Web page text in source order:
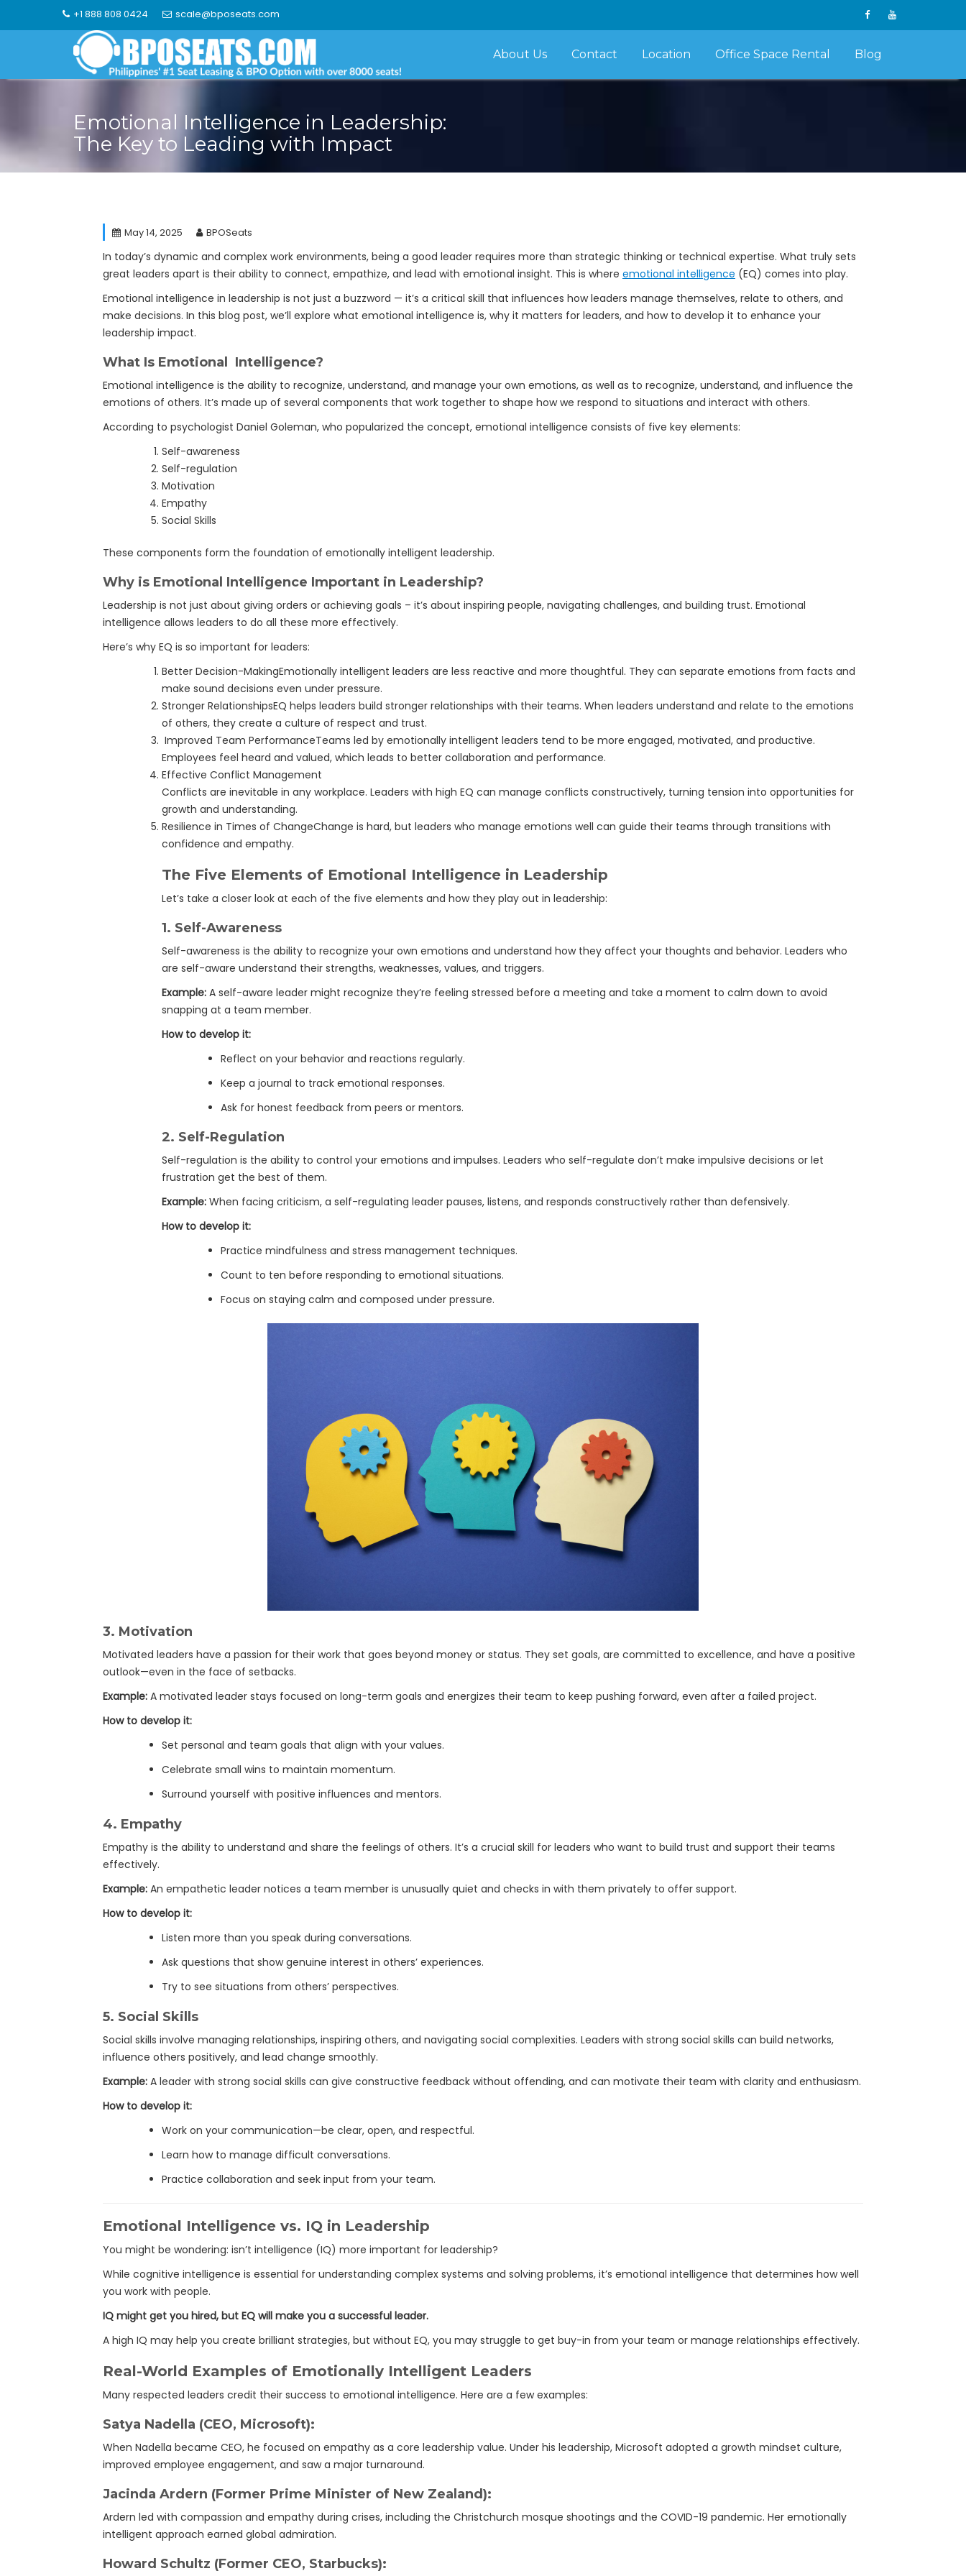
+1 888 808 0424 scale@bposeats.com
About Us Contact Location Office Space Rental Blog
Emotional Intelligence in Leadership:
The Key to Leading with Impact
May 14, 2025 BPOSeats
In today’s dynamic and complex work environments, being a good leader requires more than strategic thinking or technical expertise. What truly sets
great leaders apart is their ability to connect, empathize, and lead with emotional insight. This is where emotional intelligence (EQ) comes into play.
Emotional intelligence in leadership is not just a buzzword — it’s a critical skill that influences how leaders manage themselves, relate to others, and
make decisions. In this blog post, we’ll explore what emotional intelligence is, why it matters for leaders, and how to develop it to enhance your
leadership impact.
What Is Emotional Intelligence?
Emotional intelligence is the ability to recognize, understand, and manage your own emotions, as well as to recognize, understand, and influence the
emotions of others. It’s made up of several components that work together to shape how we respond to situations and interact with others.
According to psychologist Daniel Goleman, who popularized the concept, emotional intelligence consists of five key elements:
Self-awareness
Self-regulation
Motivation
Empathy
Social Skills
These components form the foundation of emotionally intelligent leadership.
Why is Emotional Intelligence Important in Leadership?
Leadership is not just about giving orders or achieving goals – it’s about inspiring people, navigating challenges, and building trust. Emotional
intelligence allows leaders to do all these more effectively.
Here’s why EQ is so important for leaders:
Better Decision-MakingEmotionally intelligent leaders are less reactive and more thoughtful. They can separate emotions from facts and
make sound decisions even under pressure.
Stronger RelationshipsEQ helps leaders build stronger relationships with their teams. When leaders understand and relate to the emotions
of others, they create a culture of respect and trust.
Improved Team PerformanceTeams led by emotionally intelligent leaders tend to be more engaged, motivated, and productive.
Employees feel heard and valued, which leads to better collaboration and performance.
Effective Conflict Management
Conflicts are inevitable in any workplace. Leaders with high EQ can manage conflicts constructively, turning tension into opportunities for
growth and understanding.
Resilience in Times of ChangeChange is hard, but leaders who manage emotions well can guide their teams through transitions with
confidence and empathy.
The Five Elements of Emotional Intelligence in Leadership
Let’s take a closer look at each of the five elements and how they play out in leadership:
1. Self-Awareness
Self-awareness is the ability to recognize your own emotions and understand how they affect your thoughts and behavior. Leaders who
are self-aware understand their strengths, weaknesses, values, and triggers.
Example: A self-aware leader might recognize they’re feeling stressed before a meeting and take a moment to calm down to avoid
snapping at a team member.
How to develop it:
Reflect on your behavior and reactions regularly.
Keep a journal to track emotional responses.
Ask for honest feedback from peers or mentors.
2. Self-Regulation
Self-regulation is the ability to control your emotions and impulses. Leaders who self-regulate don’t make impulsive decisions or let
frustration get the best of them.
Example: When facing criticism, a self-regulating leader pauses, listens, and responds constructively rather than defensively.
How to develop it:
Practice mindfulness and stress management techniques.
Count to ten before responding to emotional situations.
Focus on staying calm and composed under pressure.
3. Motivation
Motivated leaders have a passion for their work that goes beyond money or status. They set goals, are committed to excellence, and have a positive
outlook—even in the face of setbacks.
Example: A motivated leader stays focused on long-term goals and energizes their team to keep pushing forward, even after a failed project.
How to develop it:
Set personal and team goals that align with your values.
Celebrate small wins to maintain momentum.
Surround yourself with positive influences and mentors.
4. Empathy
Empathy is the ability to understand and share the feelings of others. It’s a crucial skill for leaders who want to build trust and support their teams
effectively.
Example: An empathetic leader notices a team member is unusually quiet and checks in with them privately to offer support.
How to develop it:
Listen more than you speak during conversations.
Ask questions that show genuine interest in others’ experiences.
Try to see situations from others’ perspectives.
5. Social Skills
Social skills involve managing relationships, inspiring others, and navigating social complexities. Leaders with strong social skills can build networks,
influence others positively, and lead change smoothly.
Example: A leader with strong social skills can give constructive feedback without offending, and can motivate their team with clarity and enthusiasm.
How to develop it:
Work on your communication—be clear, open, and respectful.
Learn how to manage difficult conversations.
Practice collaboration and seek input from your team.
Emotional Intelligence vs. IQ in Leadership
You might be wondering: isn’t intelligence (IQ) more important for leadership?
While cognitive intelligence is essential for understanding complex systems and solving problems, it’s emotional intelligence that determines how well
you work with people.
IQ might get you hired, but EQ will make you a successful leader.
A high IQ may help you create brilliant strategies, but without EQ, you may struggle to get buy-in from your team or manage relationships effectively.
Real-World Examples of Emotionally Intelligent Leaders
Many respected leaders credit their success to emotional intelligence. Here are a few examples:
Satya Nadella (CEO, Microsoft):
When Nadella became CEO, he focused on empathy as a core leadership value. Under his leadership, Microsoft adopted a growth mindset culture,
improved employee engagement, and saw a major turnaround.
Jacinda Ardern (Former Prime Minister of New Zealand):
Ardern led with compassion and empathy during crises, including the Christchurch mosque shootings and the COVID-19 pandemic. Her emotionally
intelligent approach earned global admiration.
Howard Schultz (Former CEO, Starbucks):